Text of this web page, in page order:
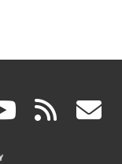
(link rss